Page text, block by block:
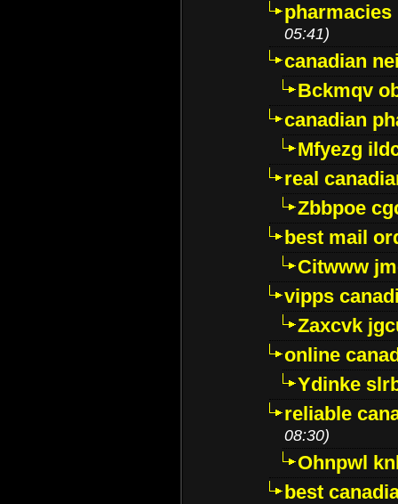
05:41)
canadian
Bckmqv
canadian
Mfyezg
real
Zbbpoe
best mail
Citwww
vipps
Zaxcvk
online
Ydinke
reliable
08:30)
Ohnpwl
best